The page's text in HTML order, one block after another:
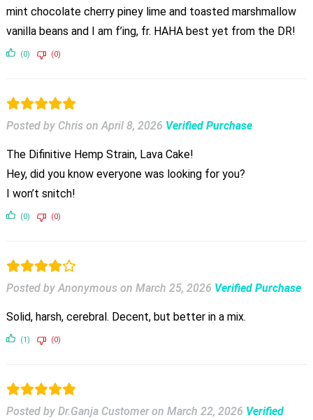
mint chocolate cherry piney lime and toasted marshmallow
vanilla beans and I am f’ing, fr. HAHA best yet from the DR!
(0) (0)
Posted by Chris onApril 8, 2026 Verified Purchase
The Difinitive Hemp Strain, Lava Cake!
Hey, did you know everyone was looking for you?
I won’t snitch!
(0) (0)
Posted by Anonymous on March 25, 2026 Verified Purchase
Solid, harsh, cerebral. Decent, but better in a mix.
(1) (0)
Posted by Dr.Ganja Customer on March 22, 2026 Verified